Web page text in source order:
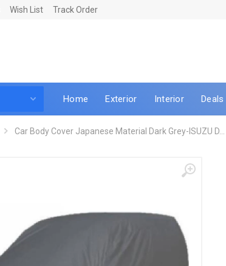
Wish List Track Order
Home Exterior Interior Deals
Car Body Cover Japanese Material Dark Grey-ISUZU D...